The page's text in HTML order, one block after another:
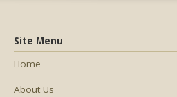
Site Menu
Home
About Us